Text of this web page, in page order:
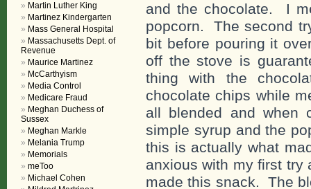
and the chocolate. I
popcorn. The second
bit before pouring it
off the stove is
thing with the
chocolate chips while
all blended and
simple syrup and the
this is actually what
anxious with my first try
made this snack. The
Martin Luther King
Martinez Kindergarten
Mass General Hospital
Massachusetts Dept. of
Revenue
Maurice Martinez
McCarthyism
Media Control
Medicare Fraud
Meghan Duchess of
Sussex
Meghan Markle
Melania Trump
Memorials
meToo
Michael Cohen